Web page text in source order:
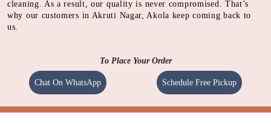
CLEANING
QUALITY CHECK